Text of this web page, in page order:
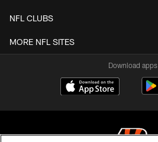
NFL CLUBS
MORE NFL SITES
Download apps